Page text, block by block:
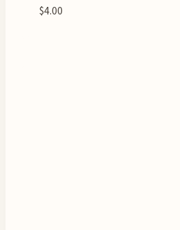
$4.00